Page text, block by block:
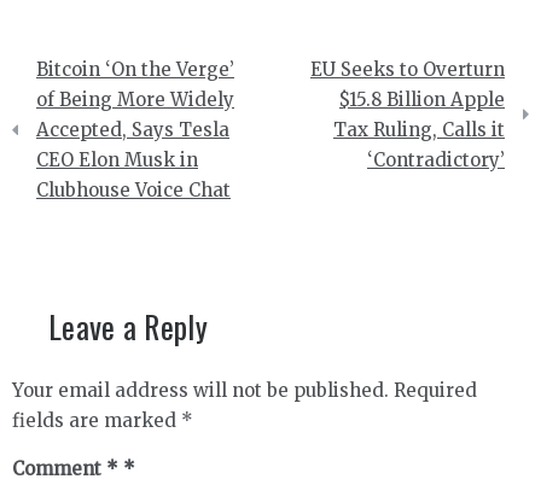
Post
navigation
Bitcoin ‘On the Verge’
of Being More Widely
Accepted, Says Tesla
CEO Elon Musk in
Clubhouse Voice Chat
EU Seeks to Overturn
$15.8 Billion Apple
Tax Ruling, Calls it
‘Contradictory’
Leave a Reply
Your email address will not be published. Required
fields are marked *
Comment *